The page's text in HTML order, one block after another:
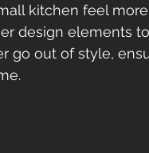
kitchen feel
design elements
go out of style,